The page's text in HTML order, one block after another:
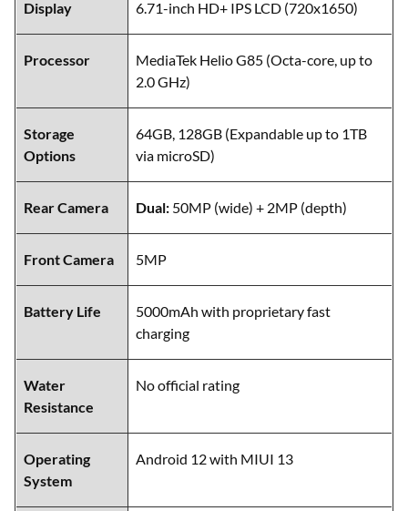
Display 6.71-inch HD+ IPS LCD (720x1650)
Processor
MediaTek Helio G85 (Octa-core, up to
2.0 GHz)
Storage
Options
64GB, 128GB (Expandable up to 1TB
via microSD)
Rear Camera Dual: 50MP (wide) + 2MP (depth)
Front Camera 5MP
Battery Life
5000mAh with proprietary fast
charging
Water
Resistance
No official rating
Operating
System
Android 12 with MIUI 13